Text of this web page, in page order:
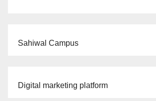
Sahiwal Campus
Digital marketing platform